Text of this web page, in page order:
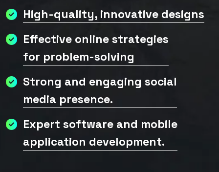
High-quality, innovative designs
Effective online strategies
for problem-solving
Strong and engaging social
media presence.
Expert software and mobile
application development.